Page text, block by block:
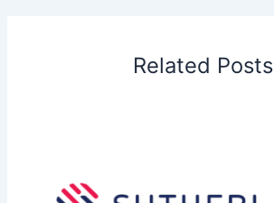
Related Posts